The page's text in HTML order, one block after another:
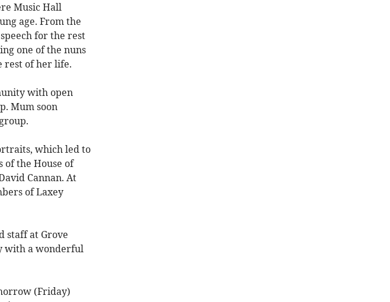
Music Hall
age. From the
for the rest
one of the nuns
rest of her life.
with open
Mum soon
which led to
the House of
Cannan. At
of Laxey
staff at Grove
with a wonderful
(Friday)